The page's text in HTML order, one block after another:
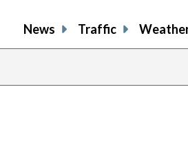
News Traffic